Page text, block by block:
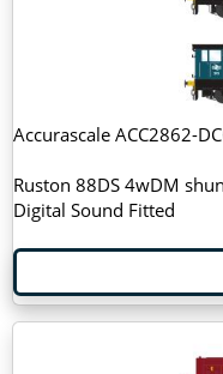
Accurascale ACC2862-
Ruston 88DS 4wDM
Digital Sound Fitted